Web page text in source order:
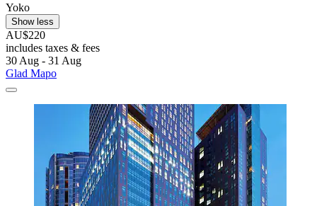
Yoko
Show less
AU$220
includes taxes & fees
30 Aug - 31 Aug
Glad Mapo